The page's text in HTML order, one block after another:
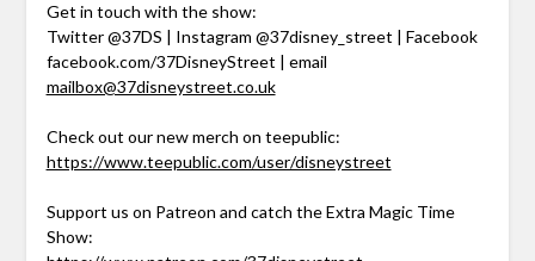
Get in touch with the show:
Twitter @37DS | Instagram @37disney_street | Facebook
facebook.com/37DisneyStreet | email
mailbox@37disneystreet.co.uk
Check out our new merch on teepublic:
https://www.teepublic.com/user/disneystreet
Support us on Patreon and catch the Extra Magic Time
Show: